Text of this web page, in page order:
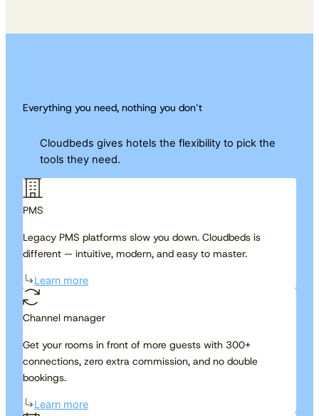
Everything you need, nothing you don’t
Cloudbeds gives hotels the flexibility to pick the
tools they need.
PMS
Legacy PMS platforms slow you down. Cloudbeds is
different — intuitive, modern, and easy to master.
Learn more
Channel manager
Get your rooms in front of more guests with 300+
connections, zero extra commission, and no double
bookings.
Learn more